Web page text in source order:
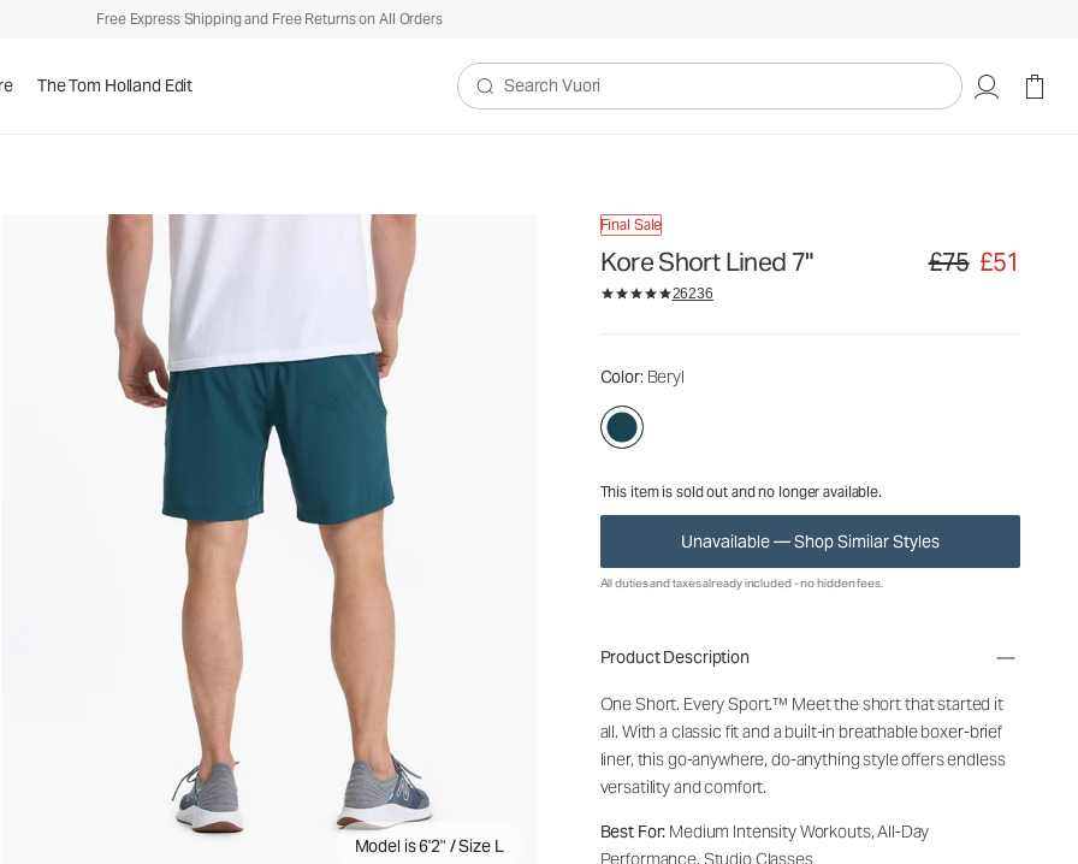
Free Express Shipping and Free Returns on All Orders
The Tom Holland Edit
Search Vuori
Model is 6'2" / Size L
Final Sale
Kore Short Lined 7" Original price £75.
£75 £51
26236
Color: Beryl
This item is sold out and no longer available.
Unavailable — Shop Similar Styles
£75£51
All duties and taxes already included - no hidden fees.
Product Description
One Short. Every Sport.™ Meet the short that started it
all. With a classic fit and a built-in breathable boxer-brief
liner, this go-anywhere, do-anything style offers endless
versatility and comfort.
Best For: Medium Intensity Workouts, All-Day
Performance, Studio Classes